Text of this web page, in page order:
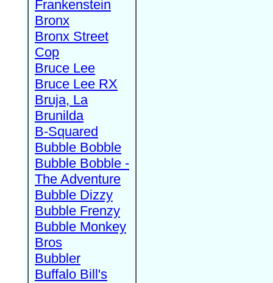
Frankenstein
Bronx
Bronx Street
Cop
Bruce Lee
Bruce Lee RX
Bruja, La
Brunilda
B-Squared
Bubble Bobble
Bubble Bobble -
The Adventure
Bubble Dizzy
Bubble Frenzy
Bubble Monkey
Bros
Bubbler
Buffalo Bill's